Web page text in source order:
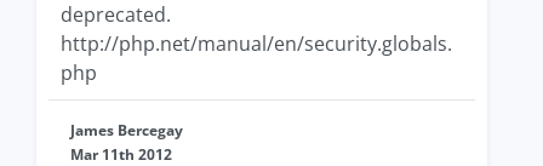
deprecated.
http://php.net/manual/en/security.globals.
php
James Bercegay
Mar 11th 2012